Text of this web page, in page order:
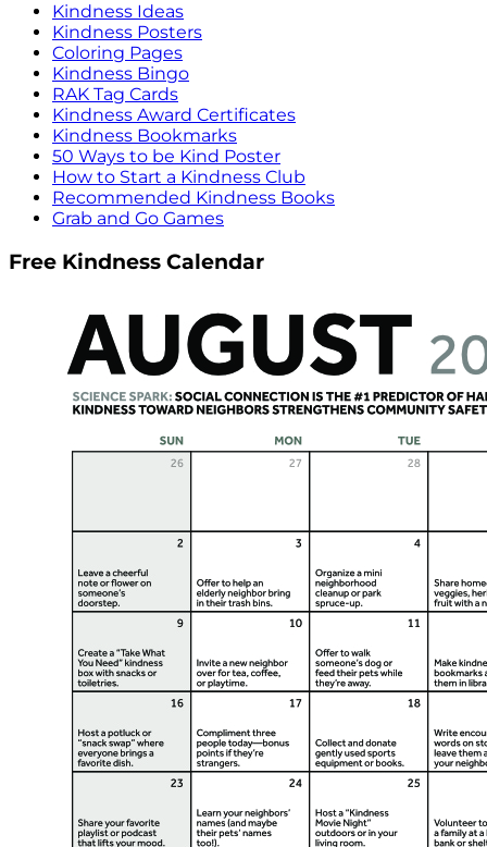
Kindness Ideas
Kindness Posters
Coloring Pages
Kindness Bingo
RAK Tag Cards
Kindness Award Certificates
Kindness Bookmarks
50 Ways to be Kind Poster
How to Start a Kindness Club
Recommended Kindness Books
Grab and Go Games
Free Kindness Calendar